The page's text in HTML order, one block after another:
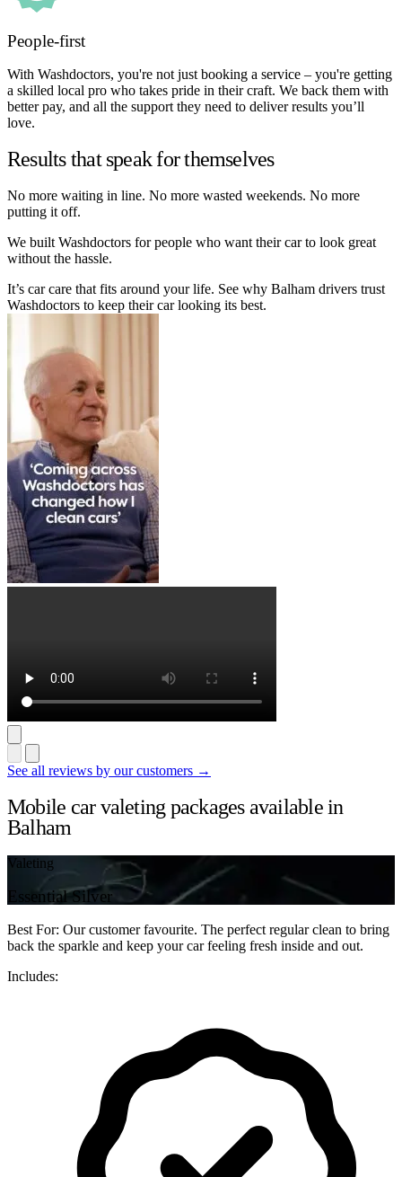
People-first
With Washdoctors, you're not just booking a service – you're getting
a skilled local pro who takes pride in their craft. We back them with
better pay, and all the support they need to deliver results you’ll
love.
Results that speak for themselves
No more waiting in line. No more wasted weekends. No more
putting it off.
We built Washdoctors for people who want their car to look great
without the hassle.
It’s car care that fits around your life. See why Balham drivers trust
Washdoctors to keep their car looking its best.
See all reviews by our customers →
Mobile car valeting packages available in
Balham
Valeting
Essential Silver
Best For: Our customer favourite. The perfect regular clean to bring
back the sparkle and keep your car feeling fresh inside and out.
Includes: